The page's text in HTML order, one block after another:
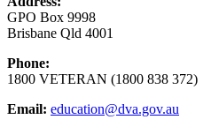
GPO Box 9998
Brisbane Qld 4001
Phone:
1800 VETERAN (1800 838 372)
Email: education@dva.gov.au